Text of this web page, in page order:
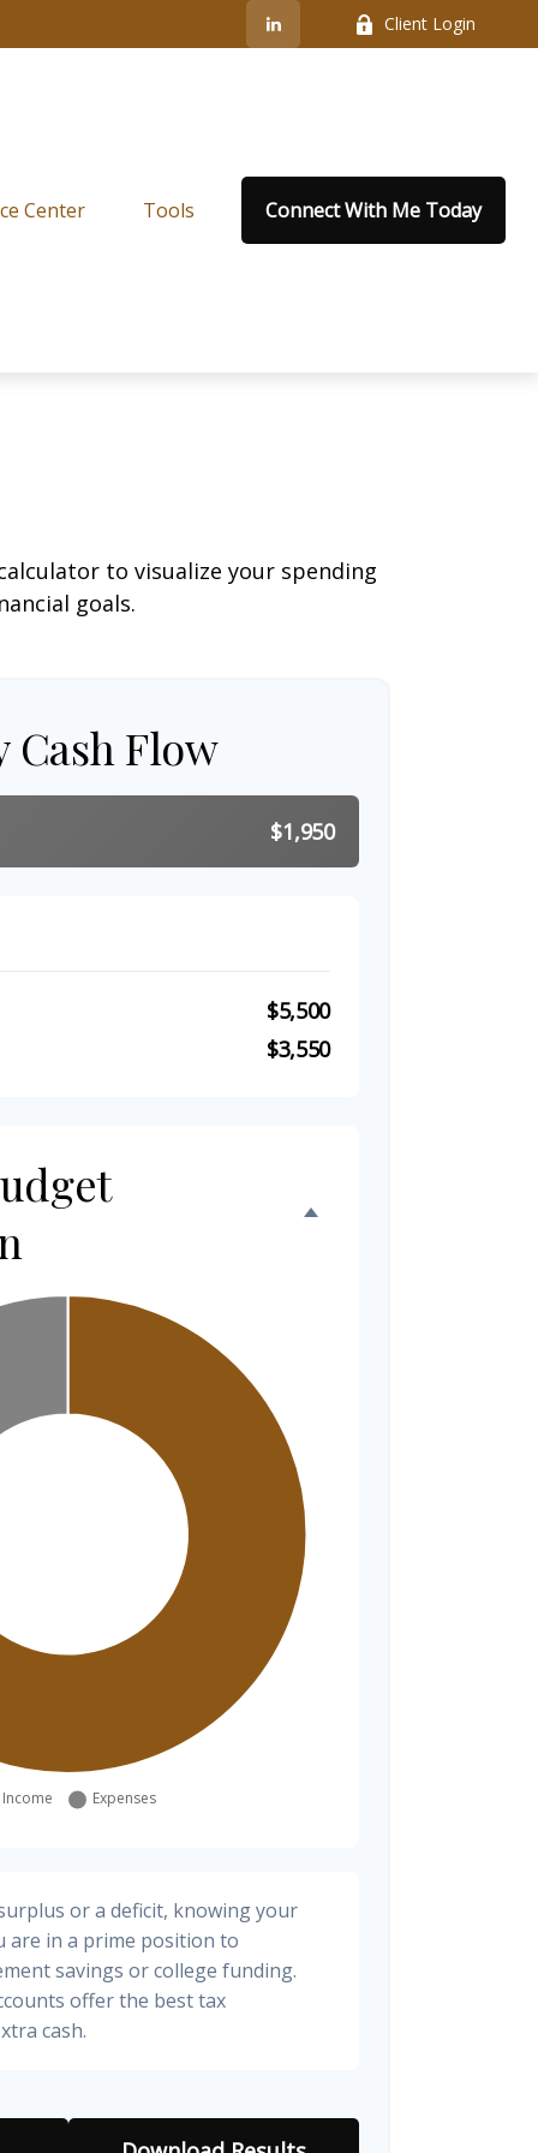
Client Login
Center Tools Connect With Me Today
to visualize your spending
goals.
Cash Flow
$1,950
$5,500
$3,550
or a deficit, knowing your
are in a prime position to
savings or college funding.
offer the best tax
cash.